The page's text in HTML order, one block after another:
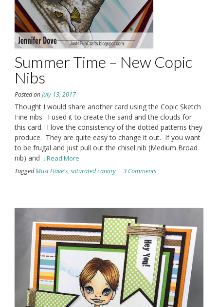
Summer Time – New Copic
Nibs
Posted onJuly 13, 2017
Thought I would share another card using the Copic Sketch
Fine nibs. I used it to create the sand and the clouds for
this card. I love the consistency of the dotted patterns they
produce. They are quite easy to change it out. If you want
to be frugal and just pull out the chisel nib (Medium Broad
nib) and ...Read More
TaggedMust Have's, saturated canary 3 Comments